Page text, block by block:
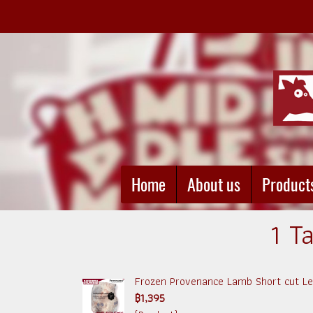
Home About us
1
Frozen Provenance Lamb Short cut
฿1,395